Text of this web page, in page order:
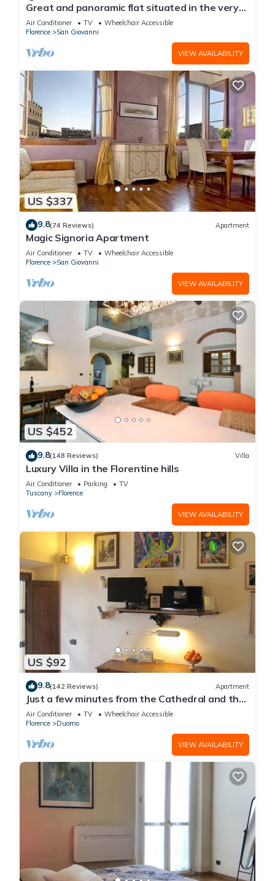
Great and panoramic flat situated in the very
heart of Florence.
Air Conditioner TV
Wheelchair Accessible
Florence
San Giovanni
VIEW AVAILABILITY
US $337
9.8(74 Reviews) Apartment
Magic Signoria Apartment
Air Conditioner TV
Wheelchair Accessible
Florence
San Giovanni
VIEW AVAILABILITY
US $452
9.8(148 Reviews) Villa
Luxury Villa in the Florentine hills
Air Conditioner Parking
TV
Tuscany
Florence
VIEW AVAILABILITY
US $92
9.8(142 Reviews) Apartment
Just a few minutes from the Cathedral and the
most beautiful Monuments in town
Air Conditioner TV
Wheelchair Accessible
Florence
Duomo
VIEW AVAILABILITY